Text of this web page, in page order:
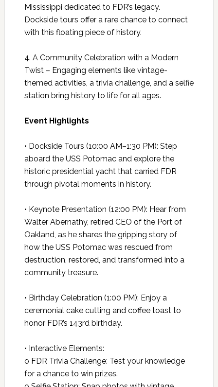
Mississippi dedicated to FDR’s legacy.
Dockside tours offer a rare chance to connect
with this floating piece of history.
4. A Community Celebration with a Modern
Twist – Engaging elements like vintage-
themed activities, a trivia challenge, and a selfie
station bring history to life for all ages.
Event Highlights
• Dockside Tours (10:00 AM–1:30 PM): Step
aboard the USS Potomac and explore the
historic presidential yacht that carried FDR
through pivotal moments in history.
• Keynote Presentation (12:00 PM): Hear from
Walter Abernathy, retired CEO of the Port of
Oakland, as he shares the gripping story of
how the USS Potomac was rescued from
destruction, restored, and transformed into a
community treasure.
• Birthday Celebration (1:00 PM): Enjoy a
ceremonial cake cutting and coffee toast to
honor FDR’s 143rd birthday.
• Interactive Elements:
o FDR Trivia Challenge: Test your knowledge
for a chance to win prizes.